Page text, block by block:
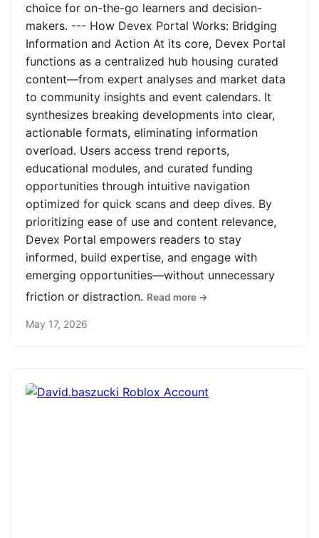
choice for on-the-go learners and decision-
makers. --- How Devex Portal Works: Bridging
Information and Action At its core, Devex Portal
functions as a centralized hub housing curated
content—from expert analyses and market data
to community insights and event calendars. It
synthesizes breaking developments into clear,
actionable formats, eliminating information
overload. Users access trend reports,
educational modules, and curated funding
opportunities through intuitive navigation
optimized for quick scans and deep dives. By
prioritizing ease of use and content relevance,
Devex Portal empowers readers to stay
informed, build expertise, and engage with
emerging opportunities—without unnecessary
friction or distraction. Read more →
May 17, 2026